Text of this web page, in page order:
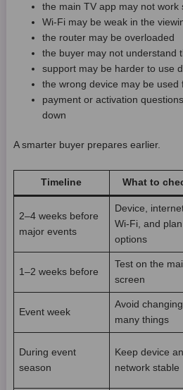
the main TV app may not work
Wi-Fi may be weak in the
the router may be overloaded
the buyer may not understand
support may be harder to use
the wrong device may be used
payment or activation
down
A smarter buyer prepares earlier.
Timeline What to
2–4 weeks before
major events
Device,
Wi-Fi, and plan
options
1–2 weeks before
Test on the
screen
Event week
Avoid
many things
During event
season
Keep device
network stable